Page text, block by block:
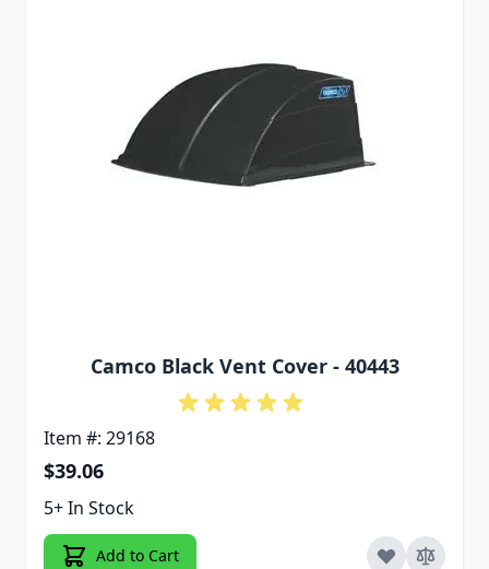
Camco Black Vent Cover - 40443
Item #: 29168
$39.06
5+ In Stock
Add to Cart